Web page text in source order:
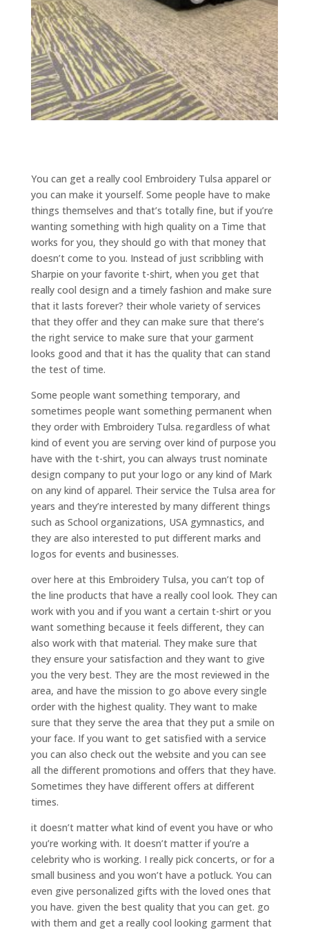
You can get a really cool Embroidery Tulsa apparel or
you can make it yourself. Some people have to make
things themselves and that’s totally fine, but if you’re
wanting something with high quality on a Time that
works for you, they should go with that money that
doesn’t come to you. Instead of just scribbling with
Sharpie on your favorite t-shirt, when you get that
really cool design and a timely fashion and make sure
that it lasts forever? their whole variety of services
that they offer and they can make sure that there’s
the right service to make sure that your garment
looks good and that it has the quality that can stand
the test of time.
Some people want something temporary, and
sometimes people want something permanent when
they order with Embroidery Tulsa. regardless of what
kind of event you are serving over kind of purpose you
have with the t-shirt, you can always trust nominate
design company to put your logo or any kind of Mark
on any kind of apparel. Their service the Tulsa area for
years and they’re interested by many different things
such as School organizations, USA gymnastics, and
they are also interested to put different marks and
logos for events and businesses.
over here at this Embroidery Tulsa, you can’t top of
the line products that have a really cool look. They can
work with you and if you want a certain t-shirt or you
want something because it feels different, they can
also work with that material. They make sure that
they ensure your satisfaction and they want to give
you the very best. They are the most reviewed in the
area, and have the mission to go above every single
order with the highest quality. They want to make
sure that they serve the area that they put a smile on
your face. If you want to get satisfied with a service
you can also check out the website and you can see
all the different promotions and offers that they have.
Sometimes they have different offers at different
times.
it doesn’t matter what kind of event you have or who
you’re working with. It doesn’t matter if you’re a
celebrity who is working. I really pick concerts, or for a
small business and you won’t have a potluck. You can
even give personalized gifts with the loved ones that
you have. given the best quality that you can get. go
with them and get a really cool looking garment that